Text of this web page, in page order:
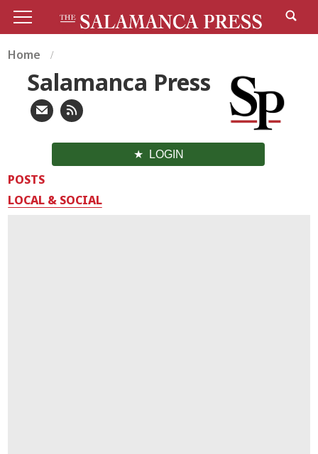
Home
Salamanca Press
LOGIN
POSTS
LOCAL & SOCIAL